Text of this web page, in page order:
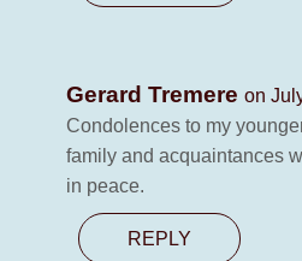
Gerard Tremere on
Condolences to my
family and acquaintances
in peace.
REPLY